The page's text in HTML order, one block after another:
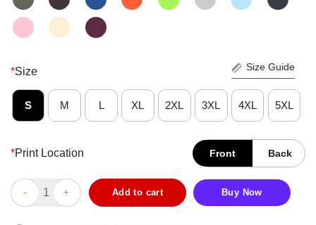
*Size Size Guide
S M L XL 2XL 3XL 4XL 5XL
*Print Location Front Back
Official Singh Hortons Always Late Logo T-Shirt quantity
Add to cart Buy Now